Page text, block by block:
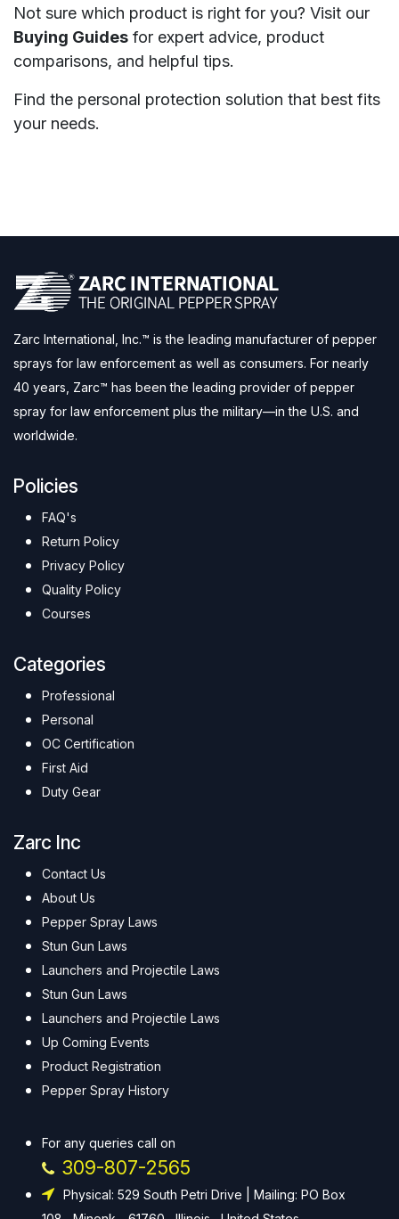
Not sure which product is right for you? Visit our
Buying Guides for expert advice, product
comparisons, and helpful tips.
Find the personal protection solution that best fits
your needs.
Zarc International, Inc.™ is the leading manufacturer of pepper
sprays for law enforcement as well as consumers. For nearly
40 years, Zarc™ has been the leading provider of pepper
spray for law enforcement plus the military—in the U.S. and
worldwide.
Policies
FAQ's
Return Policy
Privacy Policy
Quality Policy
Courses
Categories
Professional
Personal
OC Certification
First Aid
Duty Gear
Zarc Inc
Contact Us
About Us
Pepper Spray Laws
Stun Gun Laws
Launchers and Projectile Laws
Stun Gun Laws
Launchers and Projectile Laws
Up Coming Events
Product Registration
Pepper Spray History
For any queries call on
309-807-2565
Physical: 529 South Petri Drive | Mailing: PO Box